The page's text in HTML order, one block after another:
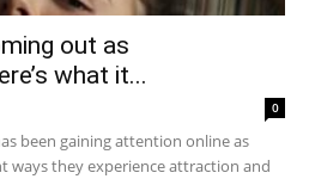
out as
what it...
0
been gaining attention online as
ways they experience attraction and